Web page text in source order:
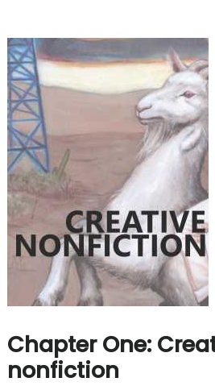
Chapter One:
nonfiction